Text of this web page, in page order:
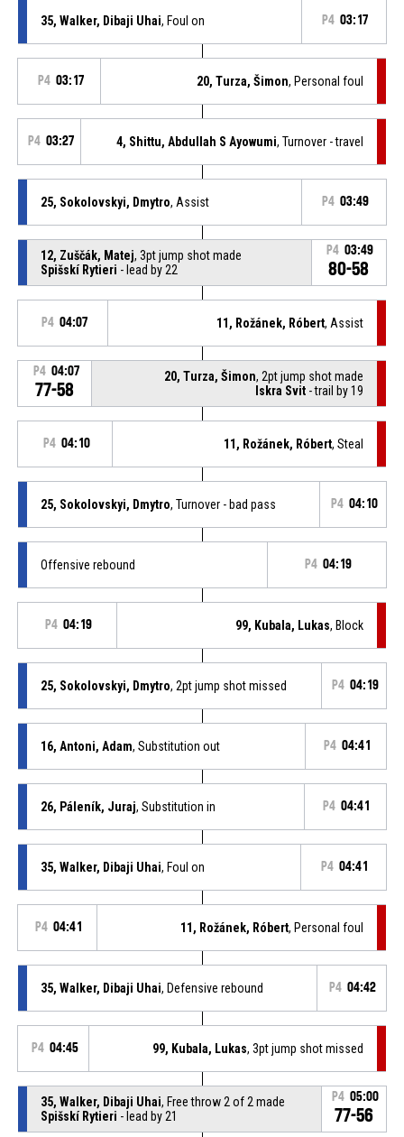
35, Walker, Dibaji Uhai, Foul on P4 03:17
P4 03:17 20, Turza, Šimon, Personal foul
P4 03:27 4, Shittu, Abdullah S Ayowumi, Turnover - travel
25, Sokolovskyi, Dmytro, Assist P4 03:49
12, Zuščák, Matej, 3pt jump shot made
Spišskí Rytieri - lead by 22
P4 03:49
80-58
P4 04:07 11, Rožánek, Róbert, Assist
P4 04:07
77-58
20, Turza, Šimon, 2pt jump shot made
Iskra Svit - trail by 19
P4 04:10 11, Rožánek, Róbert, Steal
25, Sokolovskyi, Dmytro, Turnover - bad pass P4 04:10
Offensive rebound P4 04:19
P4 04:19 99, Kubala, Lukas, Block
25, Sokolovskyi, Dmytro, 2pt jump shot missed P4 04:19
16, Antoni, Adam, Substitution out P4 04:41
26, Páleník, Juraj, Substitution in P4 04:41
35, Walker, Dibaji Uhai, Foul on P4 04:41
P4 04:41 11, Rožánek, Róbert, Personal foul
35, Walker, Dibaji Uhai, Defensive rebound P4 04:42
P4 04:45 99, Kubala, Lukas, 3pt jump shot missed
35, Walker, Dibaji Uhai, Free throw 2 of 2 made
Spišskí Rytieri - lead by 21
P4 05:00
77-56